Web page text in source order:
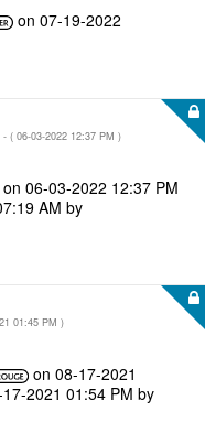
on ‎07-19-2022
- ( ‎06-03-2022 12:37 PM )
on‎06-03-2022 12:37 PM
AM by
01:45 PM )
on ‎08-17-2021
2021 01:54 PM by